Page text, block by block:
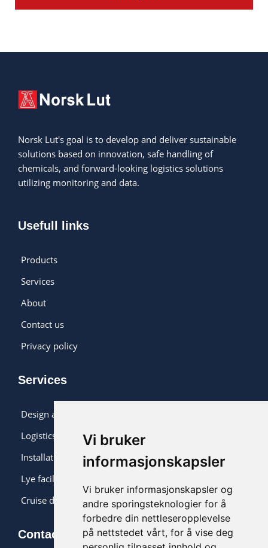
Vi bruker
informasjonskapsler
Vi bruker informasjonskapsler og
andre sporingsteknologier for å
forbedre din nettleseropplevelse
på nettstedet vårt, for å vise deg
Norsk Lut's goal is to develop and deliver sustainable
solutions based on innovation, safe handling of
chemicals, and forward-looking logistics solutions
utilizing monitoring and data.
Usefull links
Products
Services
About
Contact us
Privacy policy
Services
Design and monitoring
Logistics and installation
Installation
Lye facility
Cruise delivery
Contact us